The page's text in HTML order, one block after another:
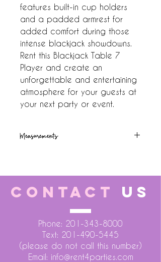
features built-in cup holders
and a padded armrest for
added comfort during those
intense blackjack showdowns.
Rent this Blackjack Table 7
Player and create an
unforgettable and entertaining
atmosphere for your guests at
your next party or event.
Measurements
CONTACT US
Phone: 201-343-8000
Text: 201-490-5445
(please do not call this number)
Email: info@rent4parties.com